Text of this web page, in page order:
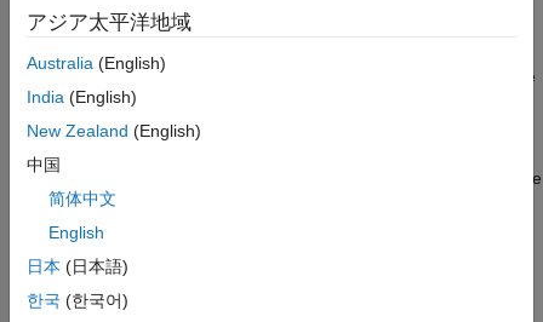
Prerequisites
information about the required Unreal Engine® version, see
Unreal Engine Simulation Environment Requirements and
Limitations.
You must install the UAV Toolbox Interface for Unreal Engine
Projects. For more information about how to install and
configure the UAV Toolbox Interface for Unreal Engine
Projects, see
Scenes
アジア太平洋地域
Australia (English)
India (English)
New Zealand (English)
中国
简体中文
English
日本 (日本語)
한국 (한국어)